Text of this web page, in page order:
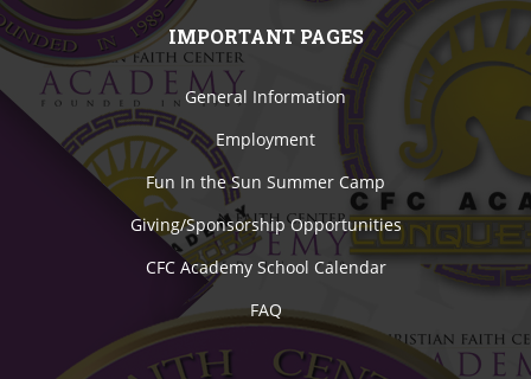
IMPORTANT PAGES
General Information
Employment
Fun In the Sun Summer Camp
Giving/Sponsorship Opportunities
CFC Academy School Calendar
FAQ